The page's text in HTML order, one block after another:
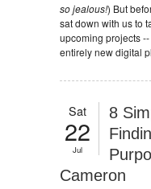
so jealous!) But
sat down with us to
upcoming projects
entirely new digital
Sat
22
Jul
8
Cameron